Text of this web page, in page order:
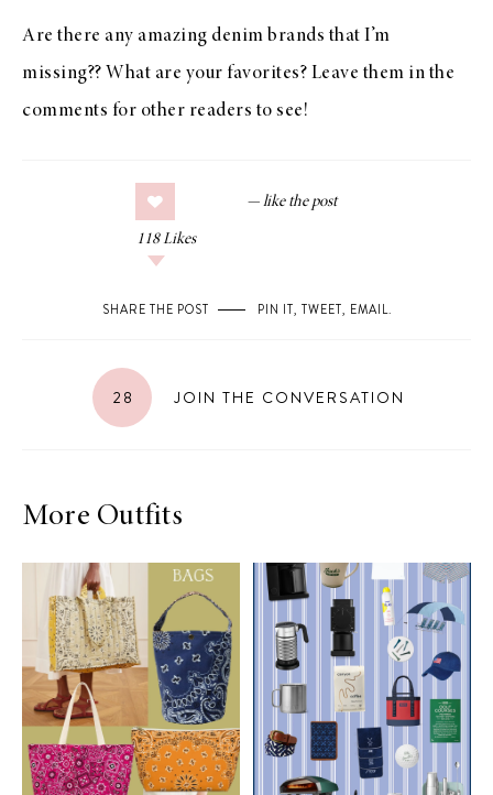
Are there any amazing denim brands that I’m
missing?? What are your favorites? Leave them in the
comments for other readers to see!
118 Likes
SHARE THE POST PIN IT, TWEET, EMAIL.
28 JOIN THE CONVERSATION
More Outfits